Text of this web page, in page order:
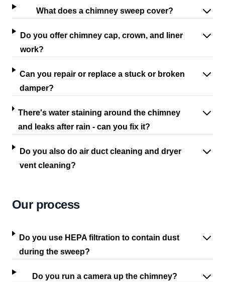
What does a chimney sweep cover?
Do you offer chimney cap, crown, and liner
work?
Can you repair or replace a stuck or broken
damper?
There's water staining around the chimney
and leaks after rain - can you fix it?
Do you also do air duct cleaning and dryer
vent cleaning?
Our process
Do you use HEPA filtration to contain dust
during the sweep?
Do you run a camera up the chimney?